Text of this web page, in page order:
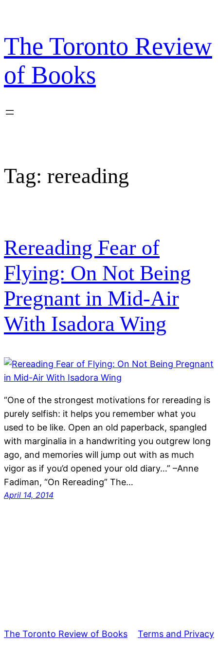
content
The Toronto Review
of Books
Tag: rereading
Rereading Fear of
Flying: On Not Being
Pregnant in Mid-Air
With Isadora Wing
“One of the strongest motivations for rereading is
purely selfish: it helps you remember what you
used to be like. Open an old paperback, spangled
with marginalia in a handwriting you outgrew long
ago, and memories will jump out with as much
vigor as if you’d opened your old diary…” –Anne
Fadiman, “On Rereading” The…
April 14, 2014
The Toronto Review of Books Terms and Privacy